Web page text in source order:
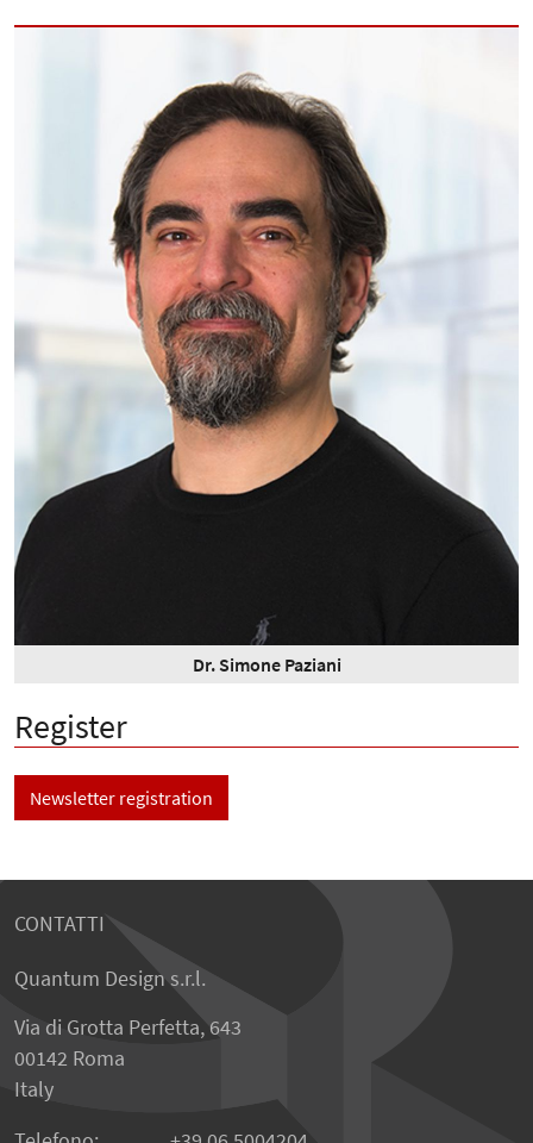
Dr. Simone Paziani
Register
Newsletter registration
CONTATTI
Quantum Design s.r.l.
Via di Grotta Perfetta, 643
00142 Roma
Italy